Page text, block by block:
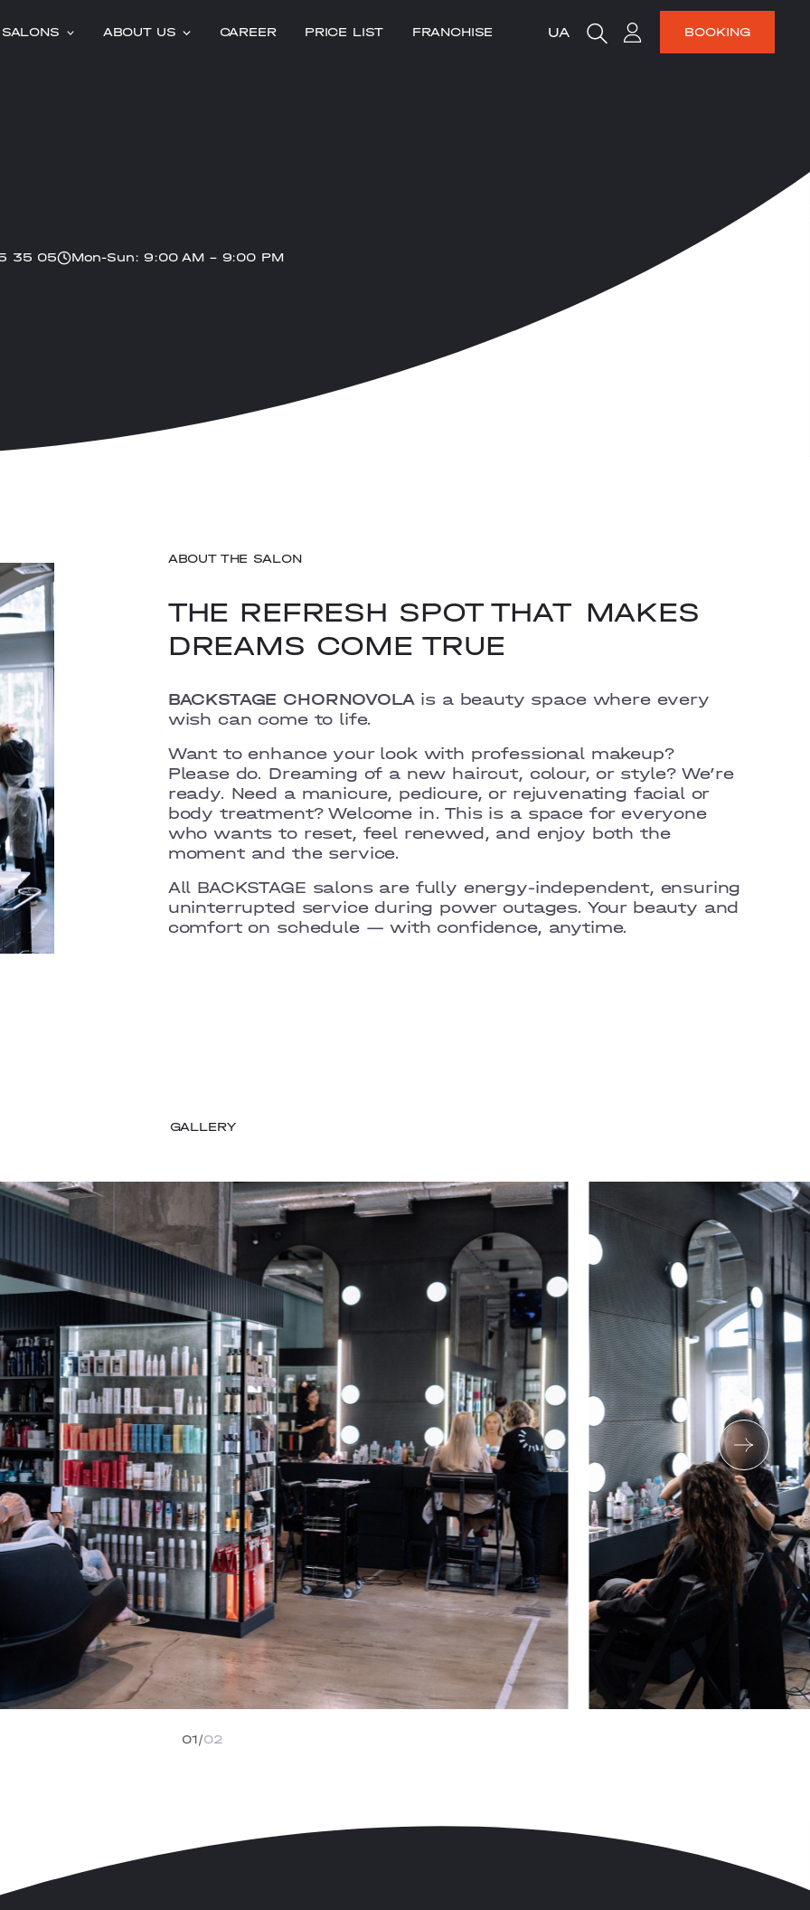
SALONS ABOUT US CAREER PRICE LIST FRANCHISE UA BOOKING
35 05 Mon-Sun: 9:00 AM – 9:00 PM
ABOUT THE SALON
THE REFRESH SPOT THAT MAKES
DREAMS COME TRUE
BACKSTAGE CHORNOVOLA is a beauty space where every
wish can come to life.
Want to enhance your look with professional makeup?
Please do. Dreaming of a new haircut, colour, or style? We’re
ready. Need a manicure, pedicure, or rejuvenating facial or
body treatment? Welcome in.This is a space for everyone
who wants to reset, feel renewed, and enjoy both the
moment and the service.
All BACKSTAGE salons are fully energy-independent, ensuring
uninterrupted service during power outages. Your beauty and
comfort on schedule — with confidence, anytime.
GALLERY
01 02